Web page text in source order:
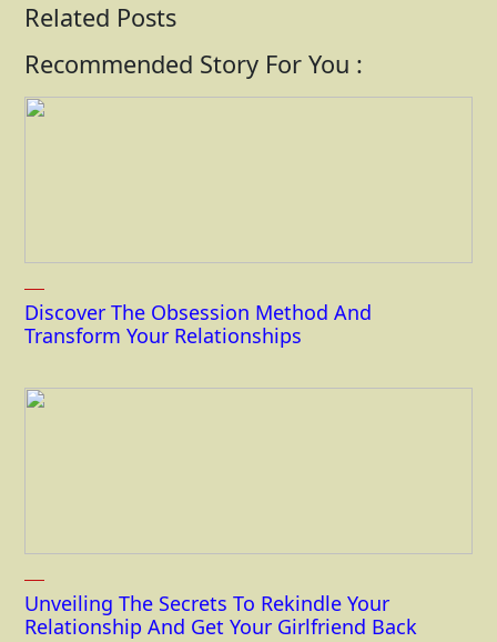
Related Posts
Recommended Story For You :
Discover The Obsession Method And
Transform Your Relationships
Unveiling The Secrets To Rekindle Your
Relationship And Get Your Girlfriend Back